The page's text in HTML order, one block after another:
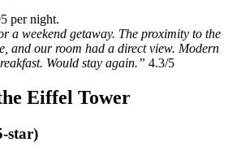
per night.
a weekend getaway. The proximity to the
and our room had a direct view. Modern
Would stay again.” 4.3/5
Eiffel Tower
star)